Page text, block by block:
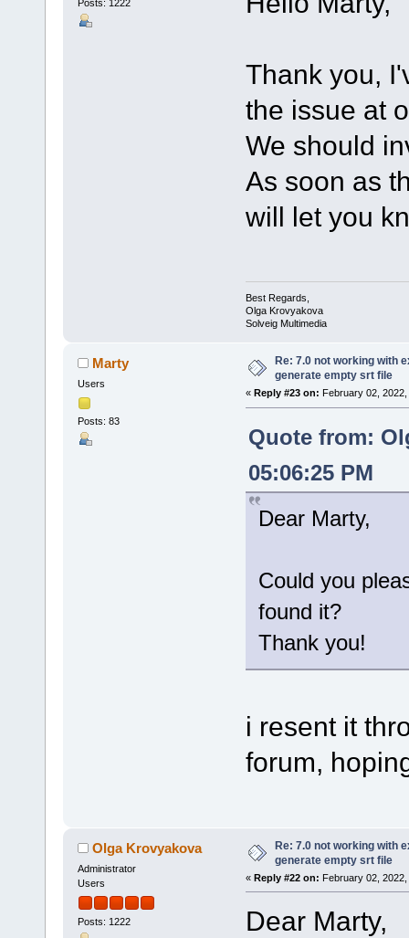
Posts: 1222
Thank you,
the issue at
We should
As soon as
will let you
Best Regards,
Olga Krovyakova
Solveig Multimedia
Marty
Users
Posts: 83
Re: 7.0 not working with
generate empty srt file
« Reply #23 on: February 02,
Quote from:
05:06:25 PM
Dear Marty,
Could you
found it?
Thank you!
i resent it
forum,
Olga Krovyakova
Administrator
Users
Posts: 1222
Re: 7.0 not working with
generate empty srt file
« Reply #22 on: February 02,
Dear Marty,